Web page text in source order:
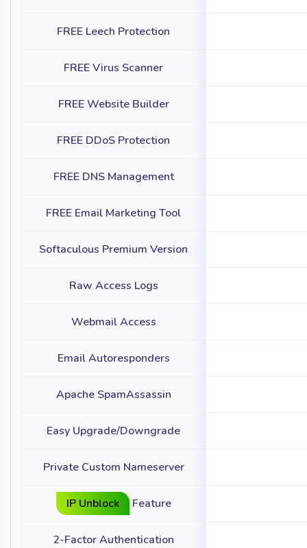
FREE Leech Protection
FREE Virus Scanner
FREE Website Builder
FREE DDoS Protection
FREE DNS Management
FREE Email Marketing Tool
Softaculous Premium Version
Raw Access Logs
Webmail Access
Email Autoresponders
Apache SpamAssassin
Easy Upgrade/Downgrade
Private Custom Nameserver
IP Unblock Feature
2-Factor Authentication